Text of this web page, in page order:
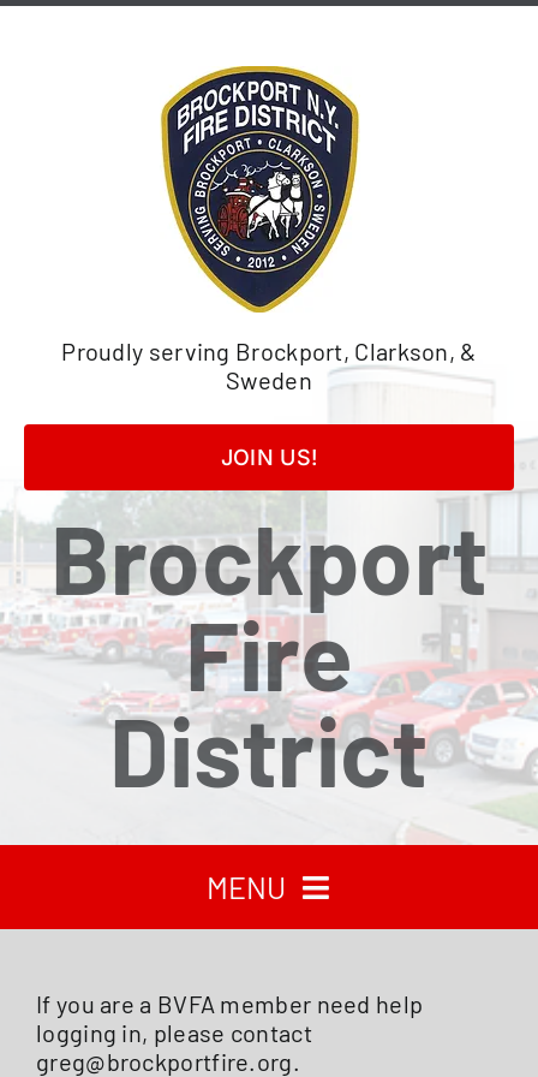
Skip
Proudly serving Brockport, Clarkson, &
Sweden
JOIN US!
Brockport
Fire
District
MENU
RECENT NEWS
If you are a BVFA member need help
logging in, please contact
greg@brockportfire.org.